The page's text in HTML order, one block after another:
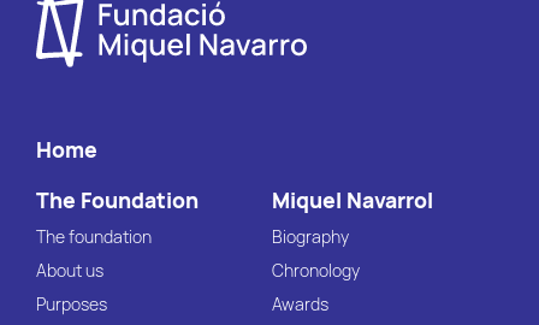
Home
The Foundation
The foundation
About us
Purposes
Miquel Navarrol
Biography
Chronology
Awards